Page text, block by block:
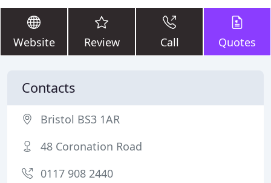
Website Review Call Quotes
Contacts
Bristol BS3 1AR
48 Coronation Road
0117 908 2440